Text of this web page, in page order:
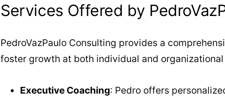
Services Offered by
PedroVazPaulo Consulting provides a
foster growth at both individual and
Executive Coaching: Pedro offers